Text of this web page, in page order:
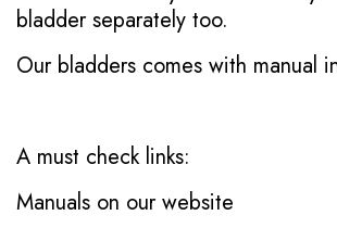
bladder separately too.
Our bladders comes with manual
A must check links:
Manuals on our website